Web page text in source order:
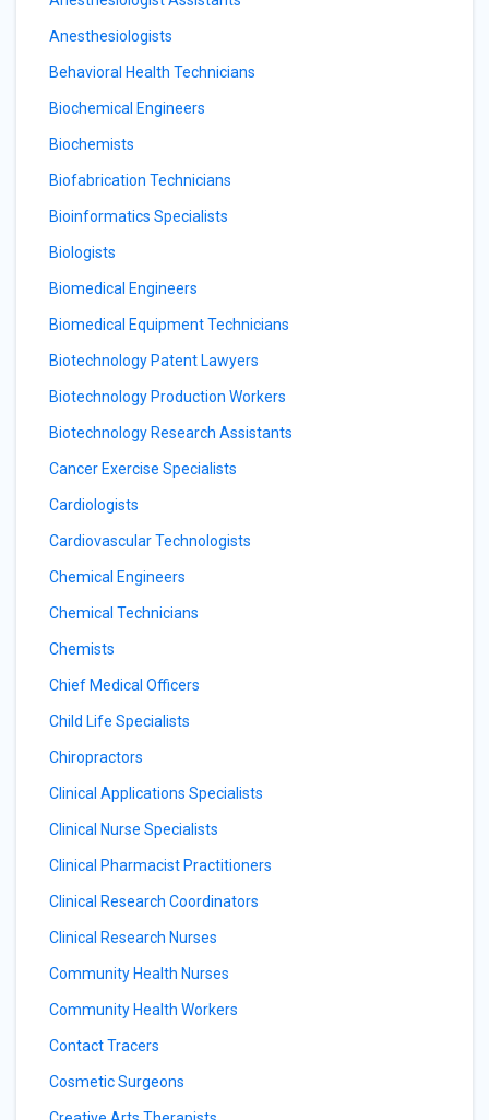
Anesthesiologists
Behavioral Health Technicians
Biochemical Engineers
Biochemists
Biofabrication Technicians
Bioinformatics Specialists
Biologists
Biomedical Engineers
Biomedical Equipment Technicians
Biotechnology Patent Lawyers
Biotechnology Production Workers
Biotechnology Research Assistants
Cancer Exercise Specialists
Cardiologists
Cardiovascular Technologists
Chemical Engineers
Chemical Technicians
Chemists
Chief Medical Officers
Child Life Specialists
Chiropractors
Clinical Applications Specialists
Clinical Nurse Specialists
Clinical Pharmacist Practitioners
Clinical Research Coordinators
Clinical Research Nurses
Community Health Nurses
Community Health Workers
Contact Tracers
Cosmetic Surgeons